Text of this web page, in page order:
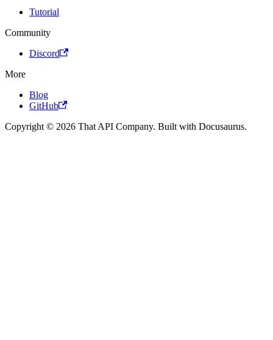
Tutorial
Community
Discord
More
Blog
GitHub
Copyright © 2026 That API Company. Built with Docusaurus.